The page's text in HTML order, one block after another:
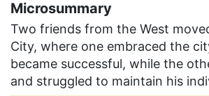
Microsummary
Two friends from the West
City, where one embraced the
became successful, while the
and struggled to maintain his